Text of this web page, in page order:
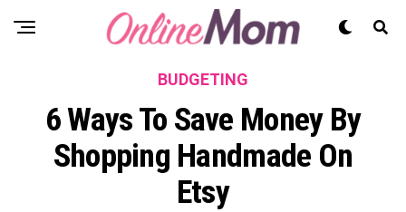
BUDGETING
6 Ways To Save Money By
Shopping Handmade On
Etsy